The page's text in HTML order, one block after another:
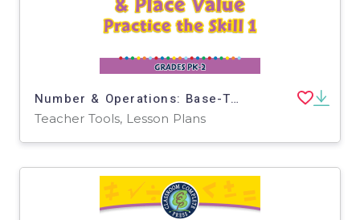
Number & Operations: Base-Ten & Place Value - Practice the Skill 1 - MAC Software
Teacher Tools, Lesson Plans